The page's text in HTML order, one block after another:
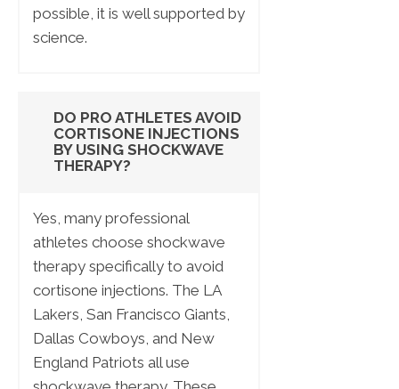
possible, it is well supported by
science.
DO PRO ATHLETES AVOID
CORTISONE INJECTIONS
BY USING SHOCKWAVE
THERAPY?
Yes, many professional
athletes choose shockwave
therapy specifically to avoid
cortisone injections. The LA
Lakers, San Francisco Giants,
Dallas Cowboys, and New
England Patriots all use